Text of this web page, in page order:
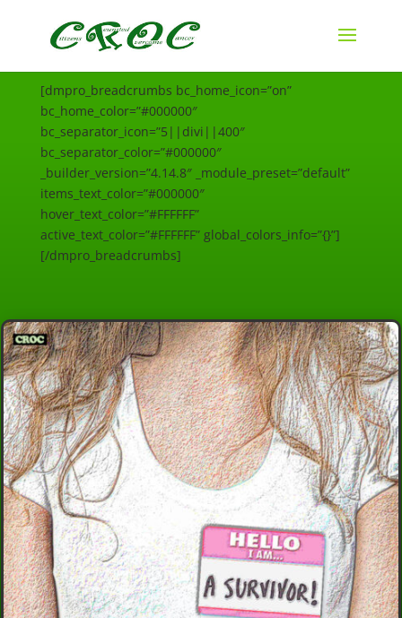
[dmpro_breadcrumbs bc_home_icon=”on”
bc_home_color=”#000000″
bc_separator_icon=”5||divi||400″
bc_separator_color=”#000000″
_builder_version=”4.14.8″ _module_preset=”default”
items_text_color=”#000000″
hover_text_color=”#FFFFFF”
active_text_color=”#FFFFFF” global_colors_info=”{}”]
[/dmpro_breadcrumbs]